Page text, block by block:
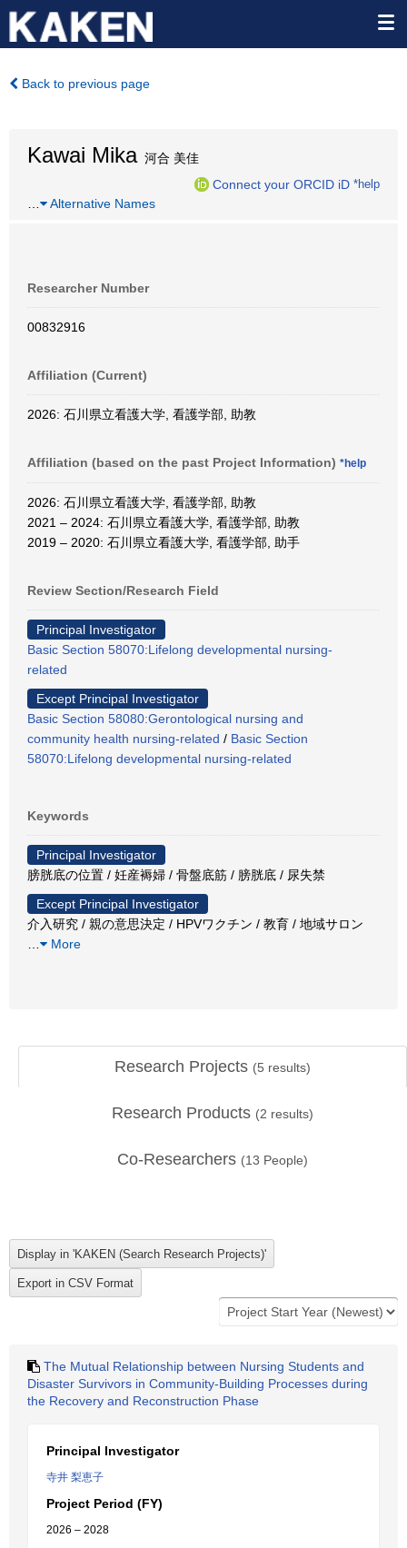
Back to previous page
Kawai Mika河合 美佳
Connect your ORCID iD *help
Alternative Names
Researcher Number
00832916
Affiliation (Current)
2026: 石川県立看護大学, 看護学部, 助教
Affiliation (based on the past Project Information) *help
2026: 石川県立看護大学, 看護学部, 助教
2021 – 2024: 石川県立看護大学, 看護学部, 助教
2019 – 2020: 石川県立看護大学, 看護学部, 助手
Review Section/Research Field
Principal Investigator
Basic Section 58070:Lifelong developmental nursing-
related
Except Principal Investigator
Basic Section 58080:Gerontological nursing and
community health nursing-related / Basic Section
58070:Lifelong developmental nursing-related
Keywords
Principal Investigator
膀胱底の位置 / 妊産褥婦 / 骨盤底筋 / 膀胱底 / 尿失禁
Except Principal Investigator
介入研究 / 親の意思決定 / HPVワクチン / 教育 / 地域サロン
More
Research Projects (5 results)
Research Products (2 results)
Co-Researchers (13 People)
The Mutual Relationship between Nursing Students and
Disaster Survivors in Community-Building Processes during
the Recovery and Reconstruction Phase
Principal Investigator
寺井 梨恵子
Project Period (FY)
2026 – 2028